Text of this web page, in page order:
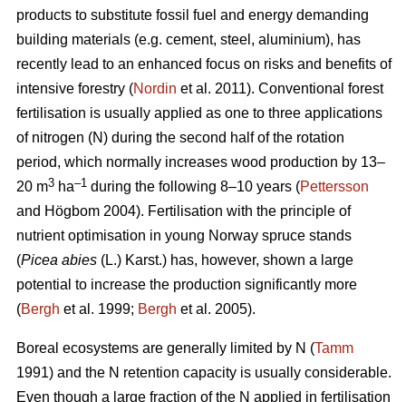
products to substitute fossil fuel and energy demanding
building materials (e.g. cement, steel, aluminium), has
recently lead to an enhanced focus on risks and benefits of
intensive forestry (Nordin et al. 2011). Conventional forest
fertilisation is usually applied as one to three applications
of nitrogen (N) during the second half of the rotation
period, which normally increases wood production by 13–
20 m3 ha–1 during the following 8–10 years (Pettersson
and Högbom 2004). Fertilisation with the principle of
nutrient optimisation in young Norway spruce stands
(Picea abies (L.) Karst.) has, however, shown a large
potential to increase the production significantly more
(Bergh et al. 1999; Bergh et al. 2005).
Boreal ecosystems are generally limited by N (Tamm
1991) and the N retention capacity is usually considerable.
Even though a large fraction of the N applied in fertilisation